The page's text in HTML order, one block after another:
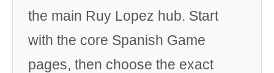
the main Ruy Lopez hub. Start
with the core Spanish Game
pages, then choose the exact